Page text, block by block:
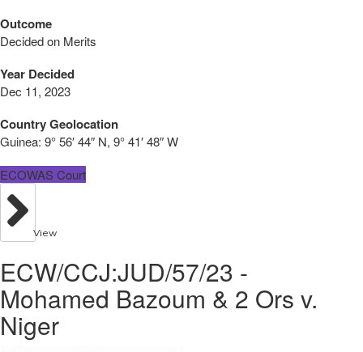
Outcome
Decided on Merits
Year Decided
Dec 11, 2023
Country Geolocation
Guinea: 9° 56′ 44″ N, 9° 41′ 48″ W
ECOWAS Court
View
ECW/CCJ:JUD/57/23 -
Mohamed Bazoum & 2 Ors v.
Niger